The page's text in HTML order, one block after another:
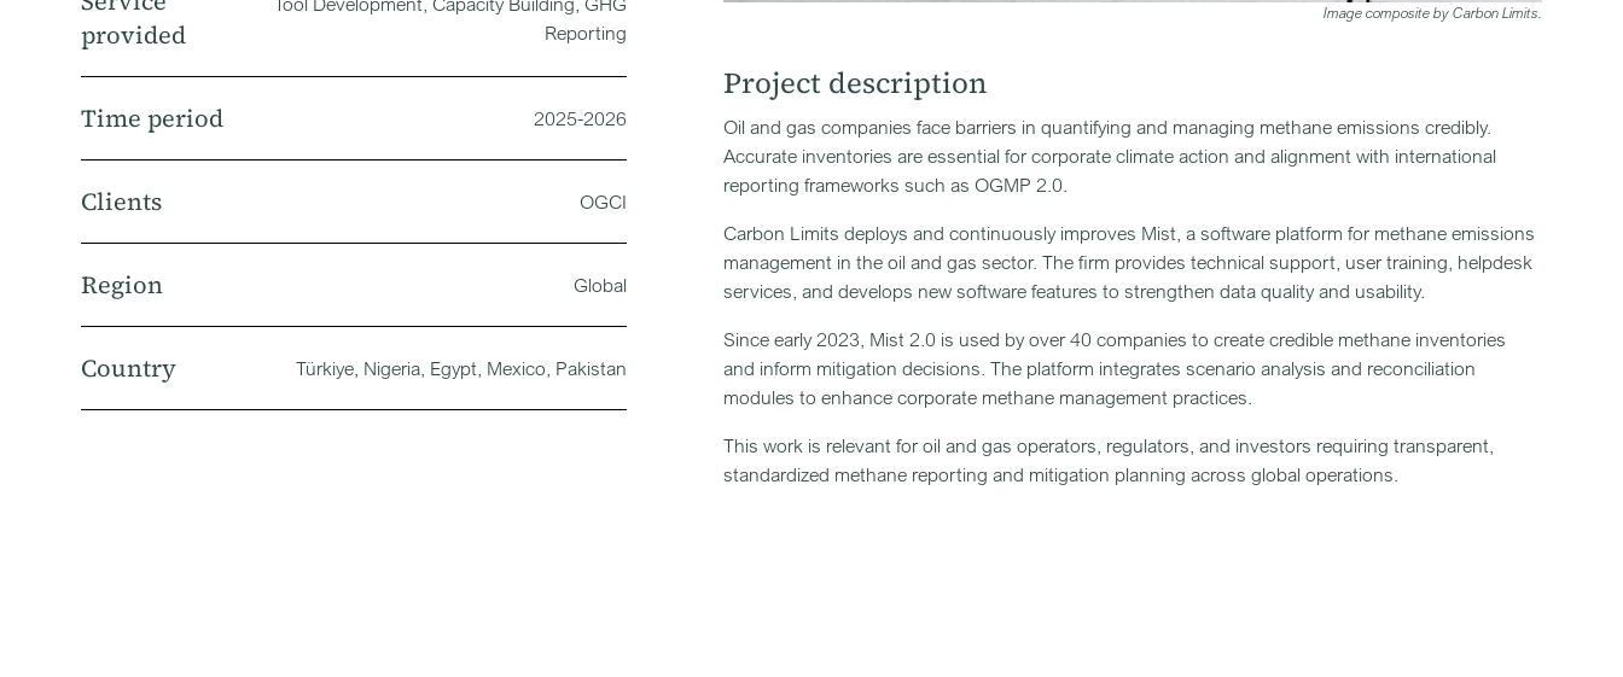
provided
Reporting
Time period 2025-2026
Clients OGCI
Region Global
Country Türkiye, Nigeria, Egypt, Mexico, Pakistan
Image composite by Carbon Limits.
Project description
Oil and gas companies face barriers in quantifying and managing methane emissions credibly.
Accurate inventories are essential for corporate climate action and alignment with international
reporting frameworks such as OGMP 2.0.
Carbon Limits deploys and continuously improves Mist, a software platform for methane emissions
management in the oil and gas sector. The firm provides technical support, user training, helpdesk
services, and develops new software features to strengthen data quality and usability.
Since early 2023, Mist 2.0 is used by over 40 companies to create credible methane inventories
and inform mitigation decisions. The platform integrates scenario analysis and reconciliation
modules to enhance corporate methane management practices.
This work is relevant for oil and gas operators, regulators, and investors requiring transparent,
standardized methane reporting and mitigation planning across global operations.